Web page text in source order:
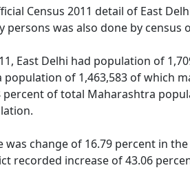
Census 2011 detail of East
persons was also done by census
East Delhi had population of
population of 1,463,583 of which
percent of total Maharashtra
was change of 16.79 percent in
recorded increase of 43.06